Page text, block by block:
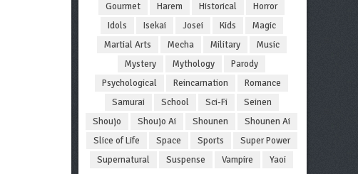
Gourmet
Harem Historical
Horror
Idols
Isekai Josei Kids
Magic
Martial Arts
Mecha Military
Music
Mystery
Mythology
Parody
Psychological
Reincarnation
Romance
Samurai
School Sci-Fi
Seinen
Shoujo
Shoujo Ai Shounen
Shounen Ai
Slice of Life
Space Sports
Super Power
Supernatural
Suspense Vampire Yaoi